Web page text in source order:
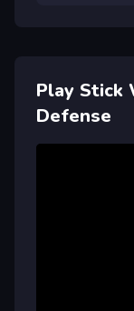
Play Stick
Defense